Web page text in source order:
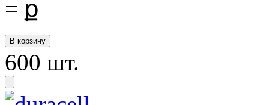
= ք
600 шт.